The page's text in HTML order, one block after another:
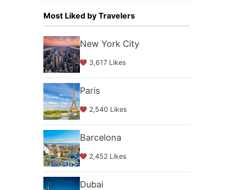
Most Liked by Travelers
New York City
3,617 Likes
Paris
2,540 Likes
Barcelona
2,452 Likes
Dubai